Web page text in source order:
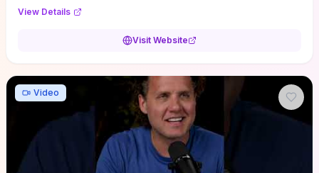
View Details
Visit Website
Video